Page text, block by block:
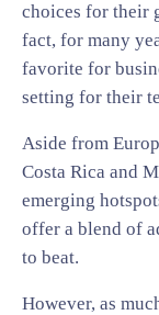
choices for their
fact, for many
favorite for
setting for their
Aside from
Costa Rica and
emerging
offer a blend of
to beat.
However, as